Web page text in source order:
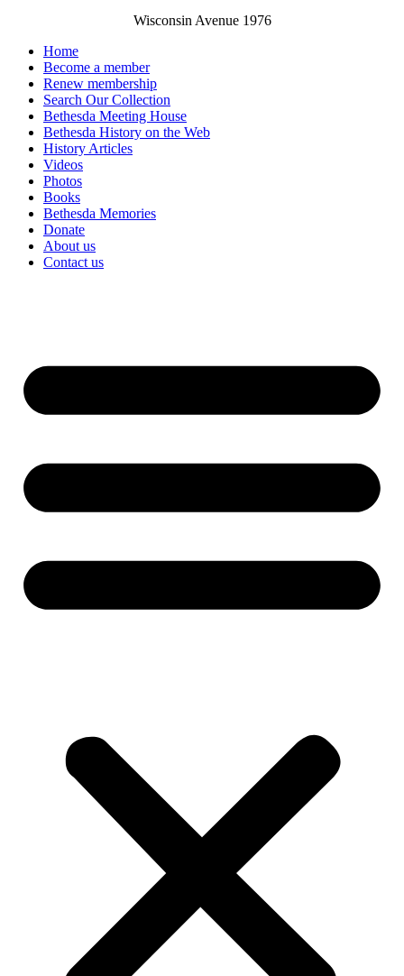
Wisconsin Avenue 1976
Home
Become a member
Renew membership
Search Our Collection
Bethesda Meeting House
Bethesda History on the Web
History Articles
Videos
Photos
Books
Bethesda Memories
Donate
About us
Contact us